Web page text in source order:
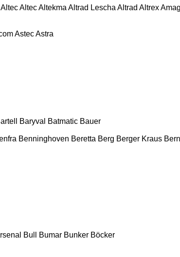
AltecAltecAltekma Altrad Lescha Altrad AltrexAmag
AstecAstra
Baryval Batmatic Bauer
Benninghoven Beretta Berg Berger Kraus
Bull Bumar Bunker Böcker